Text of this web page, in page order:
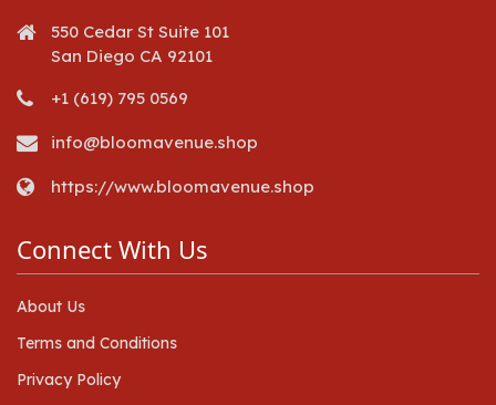
550 Cedar St Suite 101
San Diego CA 92101
+1 (619) 795 0569
info@bloomavenue.shop
https://www.bloomavenue.shop
Connect With Us
About Us
Terms and Conditions
Privacy Policy